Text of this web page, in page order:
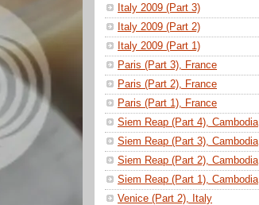
Italy 2009 (Part 3)
Italy 2009 (Part 2)
Italy 2009 (Part 1)
Paris (Part 3), France
Paris (Part 2), France
Paris (Part 1), France
Siem Reap (Part 4), Cambodia
Siem Reap (Part 3), Cambodia
Siem Reap (Part 2), Cambodia
Siem Reap (Part 1), Cambodia
Venice (Part 2), Italy